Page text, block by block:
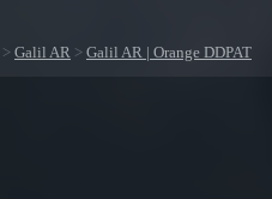
> Galil AR > Galil AR | Orange DDPAT